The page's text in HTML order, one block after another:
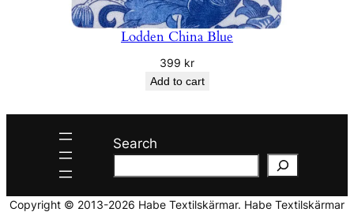
Lodden China Blue
399 kr
Add to cart
Search
Copyright © 2013-2026 Habe Textilskärmar. Habe Textilskärmar